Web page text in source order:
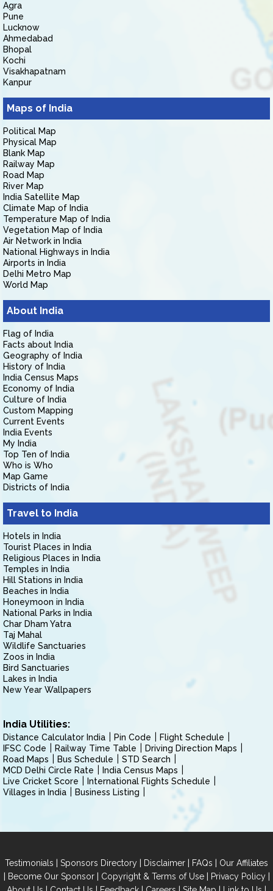
Agra
Pune
Lucknow
Ahmedabad
Bhopal
Kochi
Visakhapatnam
Kanpur
Maps of India
Political Map
Physical Map
Blank Map
Railway Map
Road Map
River Map
India Satellite Map
Climate Map of India
Temperature Map of India
Vegetation Map of India
Air Network in India
National Highways in India
Airports in India
Delhi Metro Map
World Map
About India
Flag of India
Facts about India
Geography of India
History of India
India Census Maps
Economy of India
Culture of India
Custom Mapping
Current Events
India Events
My India
Top Ten of India
Who is Who
Map Game
Districts of India
Travel to India
Hotels in India
Tourist Places in India
Religious Places in India
Temples in India
Hill Stations in India
Beaches in India
Honeymoon in India
National Parks in India
Char Dham Yatra
Taj Mahal
Wildlife Sanctuaries
Zoos in India
Bird Sanctuaries
Lakes in India
New Year Wallpapers
India Utilities:
Distance Calculator India Pin Code
Flight Schedule
IFSC Code
Railway Time Table
Driving Direction Maps
Road Maps
Bus Schedule
STD Search
MCD Delhi Circle Rate
India Census Maps
Live Cricket Score
International Flights Schedule
Villages in India
Business Listing
Testimonials | Sponsors Directory | Disclaimer | FAQs | Our Affiliates
| Become Our Sponsor| Copyright & Terms of Use| Privacy Policy|